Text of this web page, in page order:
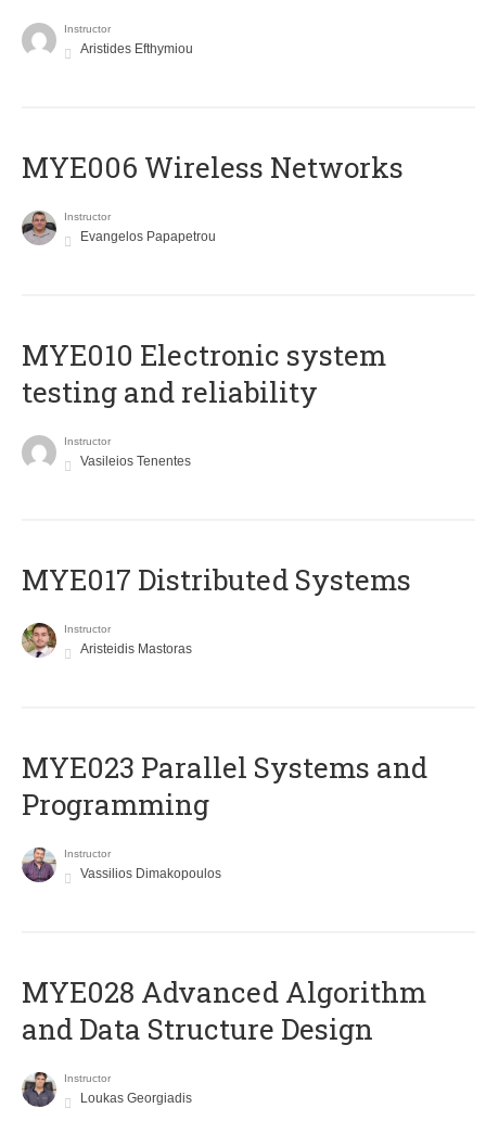
Instructor
Aristides Efthymiou
MYE006 Wireless Networks
Instructor
Evangelos Papapetrou
MYE010 Electronic system
testing and reliability
Instructor
Vasileios Tenentes
MYE017 Distributed Systems
Instructor
Aristeidis Mastoras
MYE023 Parallel Systems and
Programming
Instructor
Vassilios Dimakopoulos
MYE028 Advanced Algorithm
and Data Structure Design
Instructor
Loukas Georgiadis